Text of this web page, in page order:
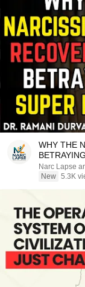
WHY THE
New 5.3K